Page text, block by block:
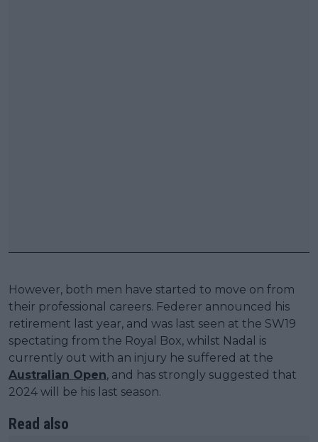
However, both men have started to move on from
their professional careers. Federer announced his
retirement last year, and was last seen at the SW19
spectating from the Royal Box, whilst Nadal is
currently out with an injury he suffered at the
Australian Open, and has strongly suggested that
2024 will be his last season.
Read also